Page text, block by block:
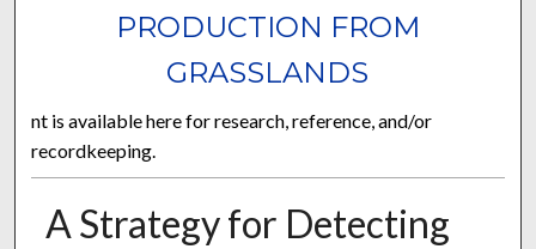
PRODUCTION FROM
GRASSLANDS
nt is available here for research, reference, and/or
recordkeeping.
A Strategy for Detecting